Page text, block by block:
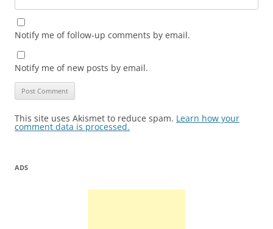
Notify me of follow-up comments by email.
Notify me of new posts by email.
This site uses Akismet to reduce spam. Learn how your
comment data is processed.
ADS